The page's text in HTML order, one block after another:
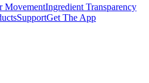
MovementIngredient Transparency
SupportGet The App